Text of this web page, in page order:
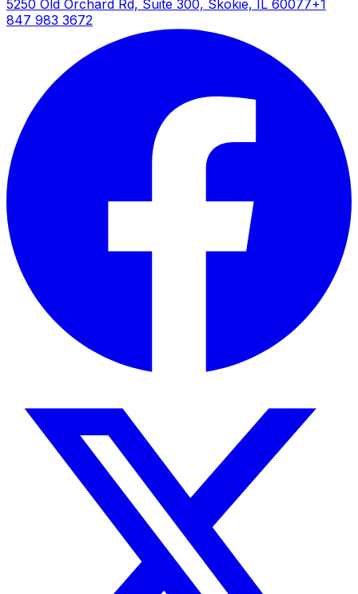
5250 Old Orchard Rd, Suite 300, Skokie, IL 60077+1
847 983 3672